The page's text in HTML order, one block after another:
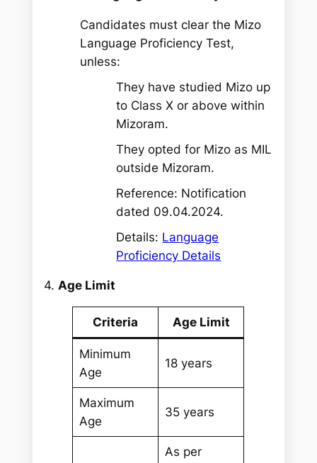
Candidates must clear the Mizo
Language Proficiency Test,
unless:
They have studied Mizo up
to Class X or above within
Mizoram.
They opted for Mizo as MIL
outside Mizoram.
Reference: Notification
dated 09.04.2024.
Details: Language
Proficiency Details
4.Age Limit
Criteria Age Limit
Minimum
Age
18 years
Maximum
Age
35 years
As per